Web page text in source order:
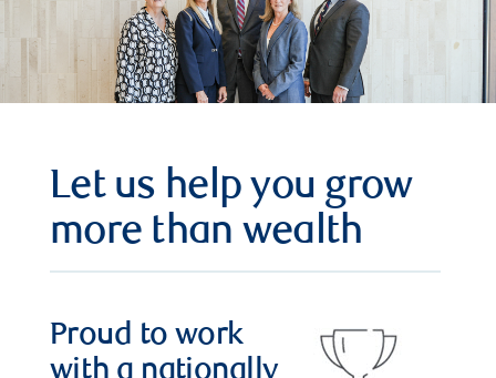
Let us help you grow
more than wealth
Proud to work